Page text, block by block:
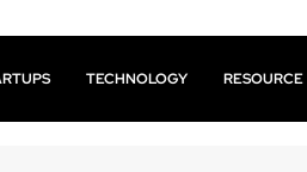
TECHNOLOGY RESOURCE